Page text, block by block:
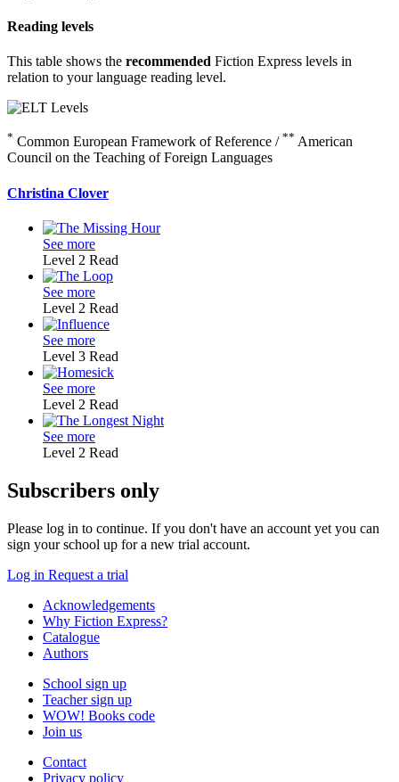
Reading levels
This table shows the recommended Fiction Express levels in
relation to your language reading level.
* Common European Framework of Reference / ** American
Council on the Teaching of Foreign Languages
Christina Clover
See more
Level 2 Read
See more
Level 2 Read
See more
Level 3 Read
See more
Level 2 Read
See more
Level 2 Read
Subscribers only
Please log in to continue. If you don't have an account yet you can
sign your school up for a new trial account.
Log in Request a trial
Acknowledgements
Why Fiction Express?
Catalogue
Authors
School sign up
Teacher sign up
WOW! Books code
Join us
Contact
Privacy policy